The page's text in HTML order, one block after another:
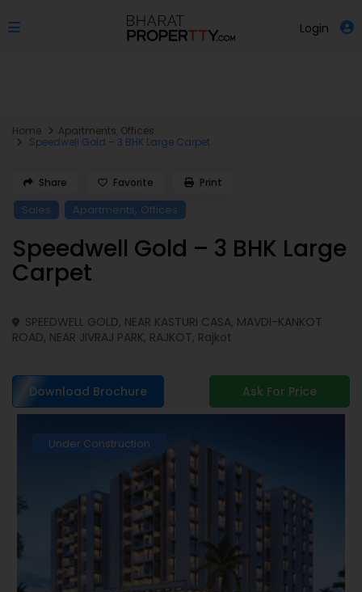
Login
Home Apartments Offices
Speedwell Gold – 3 BHK Large Carpet
Sales Apartments, Offices
Speedwell Gold – 3 BHK Large
Carpet
SPEEDWELL GOLD, NEAR KASTURI CASA, MAVDI-KANKOT
ROAD, NEAR JIVRAJ PARK, RAJKOT, Rajkot
Share Favorite Print
Download Brochure Ask For Price
Under Construction